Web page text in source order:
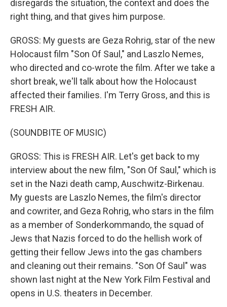
disregards the situation, the context and does the
right thing, and that gives him purpose.
GROSS: My guests are Geza Rohrig, star of the new
Holocaust film "Son Of Saul," and Laszlo Nemes,
who directed and co-wrote the film. After we take a
short break, we'll talk about how the Holocaust
affected their families. I'm Terry Gross, and this is
FRESH AIR.
(SOUNDBITE OF MUSIC)
GROSS: This is FRESH AIR. Let's get back to my
interview about the new film, "Son Of Saul," which is
set in the Nazi death camp, Auschwitz-Birkenau.
My guests are Laszlo Nemes, the film's director
and cowriter, and Geza Rohrig, who stars in the film
as a member of Sonderkommando, the squad of
Jews that Nazis forced to do the hellish work of
getting their fellow Jews into the gas chambers
and cleaning out their remains. "Son Of Saul" was
shown last night at the New York Film Festival and
opens in U.S. theaters in December.